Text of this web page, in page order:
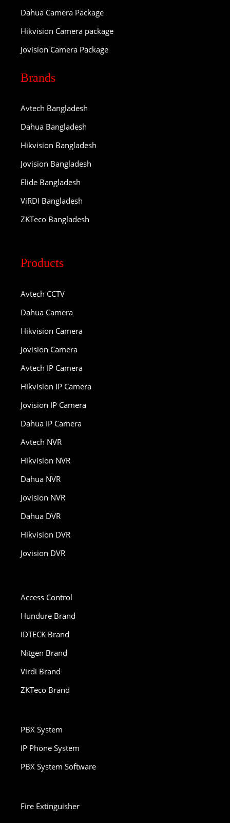
Dahua Camera Package
Hikvision Camera package
Jovision Camera Package
Brands
Avtech Bangladesh
Dahua Bangladesh
Hikvision Bangladesh
Jovision Bangladesh
Elide Bangladesh
ViRDI Bangladesh
ZKTeco Bangladesh
Products
Avtech CCTV
Dahua Camera
Hikvision Camera
Jovision Camera
Avtech IP Camera
Hikvision IP Camera
Jovision IP Camera
Dahua IP Camera
Avtech NVR
Hikvision NVR
Dahua NVR
Jovision NVR
Dahua DVR
Hikvision DVR
Jovision DVR
Access Control
Hundure Brand
IDTECK Brand
Nitgen Brand
Virdi Brand
ZKTeco Brand
PBX System
IP Phone System
PBX System Software
Fire Extinguisher